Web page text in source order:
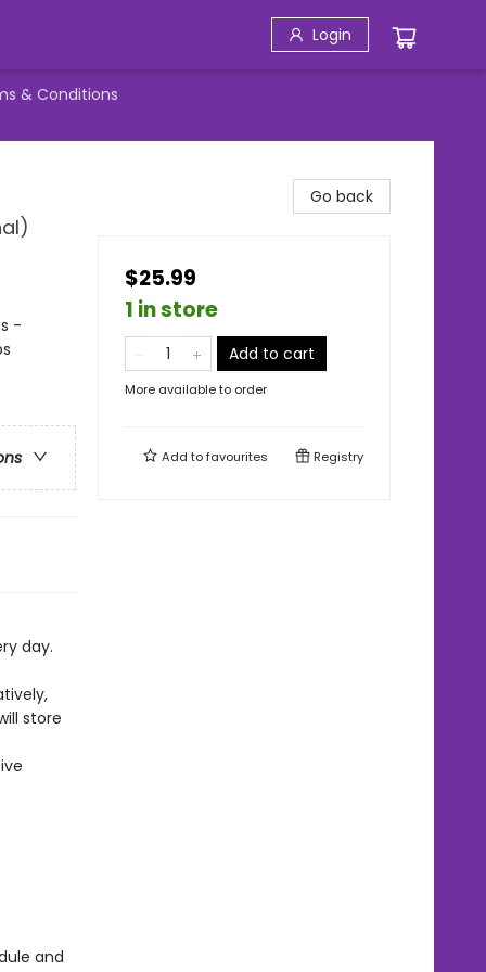
Login
& Conditions
-
day.
store
and
Go back
$25.99
1 in store
Add to cart
More available to order
Add tofavourites Registry